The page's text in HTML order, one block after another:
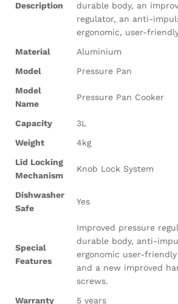
Description
durable body, an
regulator, an anti-
ergonomic, user-
Material
Aluminium
Model
Pressure Pan
Model
Name
Pressure Pan Cooker
Capacity
3L
Weight
4kg
Lid Locking
Mechanism
Knob Lock System
Dishwasher
Safe
Yes
Special
Features
Improved pressure
durable body, anti-
ergonomic user-
and a new improved
screws.
Warranty
5 years